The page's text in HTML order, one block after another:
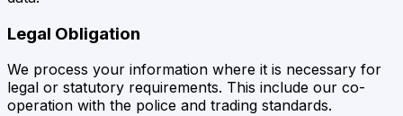
Legal Obligation
We process your information where it is necessary for
legal or statutory requirements. This include our co-
operation with the police and trading standards.